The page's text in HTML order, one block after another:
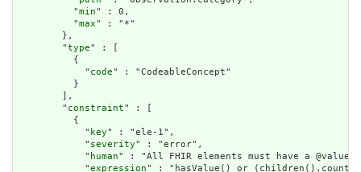
          "
min" : 0,
          "
max" : "*"
        },
        "
type" : [
          {
            "
code" : "CodeableConcept"
          }
        ],
        "
constraint" : [
          {
            "
key" : "ele-1",
            "
severity" : "error",
            "
human" : "All FHIR elements must have a
            "
expression" : "hasValue() or